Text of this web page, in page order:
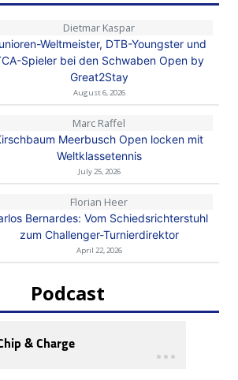
Dietmar Kaspar
Weltmeister, DTB-Youngster und
Spieler bei den Schwaben Open by
Great2Stay
August 6, 2026
Marc Raffel
Meerbusch Open locken mit
Weltklassetennis
July 25, 2026
Florian Heer
Bernardes: Vom Schiedsrichterstuhl
zum Challenger-Turnierdirektor
April 22, 2026
Podcast